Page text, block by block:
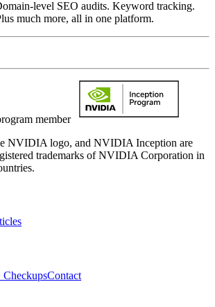
level SEO audits. Keyword tracking.
much more, all in one platform.
member
NVIDIA logo, and NVIDIA Inception are
trademarks of NVIDIA Corporation in
CheckupsContact